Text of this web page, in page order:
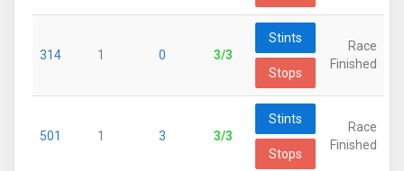
314 1 0 3/3
Stints
Stops
Race
Finished
501 1 3 3/3
Stints
Stops
Race
Finished